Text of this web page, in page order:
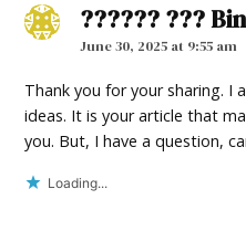
?????? ???
June 30, 2025 at 9:55 am
Thank you for your sharing. I
ideas. It is your article that
you. But, I have a question,
Loading...